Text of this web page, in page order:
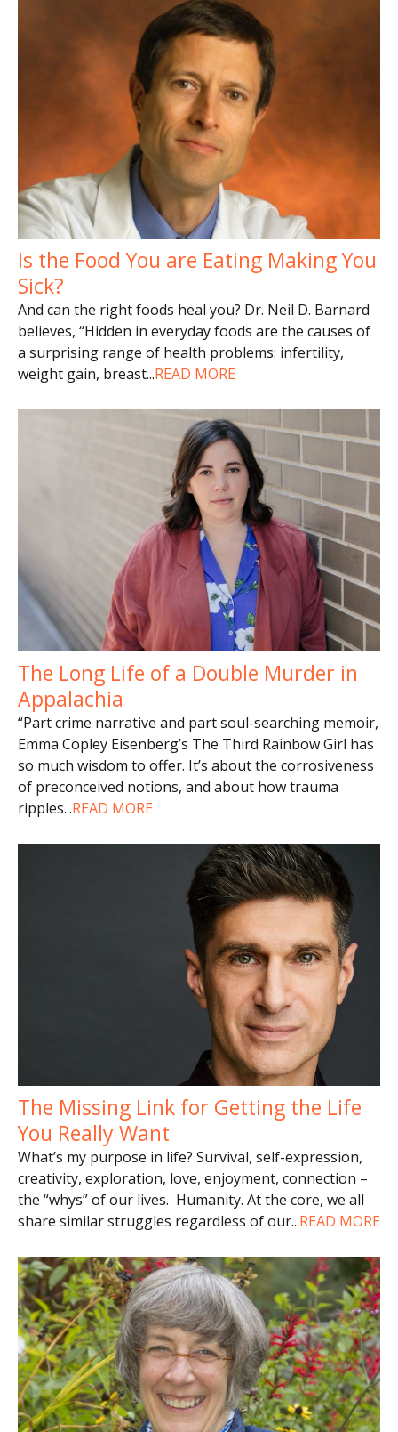
Is the Food You are Eating Making You
Sick?
And can the right foods heal you? Dr. Neil D. Barnard
believes, “Hidden in everyday foods are the causes of
a surprising range of health problems: infertility,
weight gain, breast...READ MORE
The Long Life of a Double Murder in
Appalachia
“Part crime narrative and part soul-searching memoir,
Emma Copley Eisenberg’s The Third Rainbow Girl has
so much wisdom to offer. It’s about the corrosiveness
of preconceived notions, and about how trauma
ripples...READ MORE
The Missing Link for Getting the Life
You Really Want
What’s my purpose in life? Survival, self-expression,
creativity, exploration, love, enjoyment, connection –
the “whys” of our lives. Humanity. At the core, we all
share similar struggles regardless of our...READ MORE